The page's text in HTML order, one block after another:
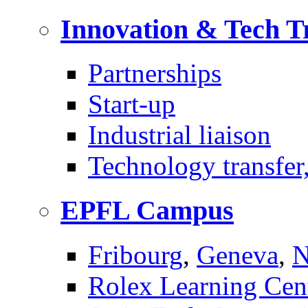
Innovation & Tech
Partnerships
Start-up
Industrial liaison
Technology
EPFL Campus
Fribourg, Geneva,
Rolex Learning